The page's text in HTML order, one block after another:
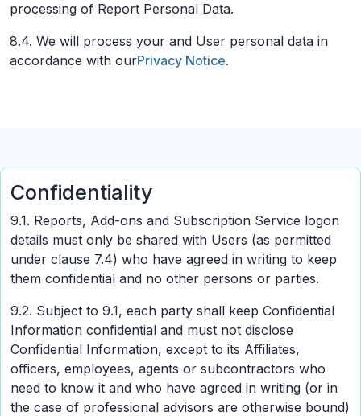
processing of Report Personal Data.
8.4. We will process your and User personal data in
accordance with ourPrivacy Notice.
Confidentiality
9.1. Reports, Add-ons and Subscription Service logon
details must only be shared with Users (as permitted
under clause 7.4) who have agreed in writing to keep
them confidential and no other persons or parties.
9.2. Subject to 9.1, each party shall keep Confidential
Information confidential and must not disclose
Confidential Information, except to its Affiliates,
officers, employees, agents or subcontractors who
need to know it and who have agreed in writing (or in
the case of professional advisors are otherwise bound)